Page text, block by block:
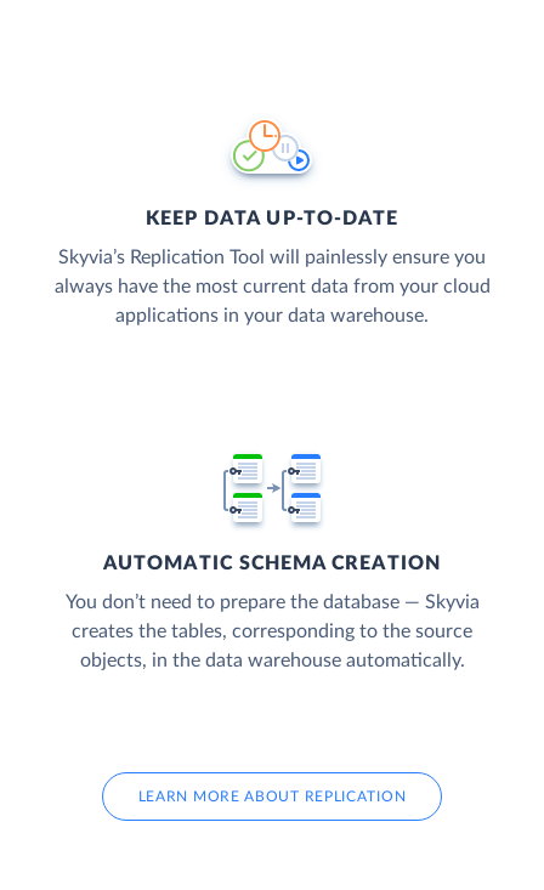
KEEP DATA UP-TO-DATE
Skyvia’s Replication Tool will painlessly ensure you
always have the most current data from your cloud
applications in your data warehouse.
AUTOMATIC SCHEMA CREATION
You don’t need to prepare the database — Skyvia
creates the tables, corresponding to the source
objects, in the data warehouse automatically.
LEARN MORE ABOUT REPLICATION